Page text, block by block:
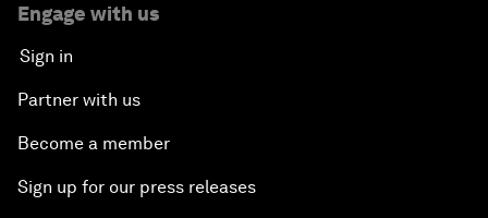
Engage with us
Sign in
Partner with us
Become a member
Sign up for our press releases